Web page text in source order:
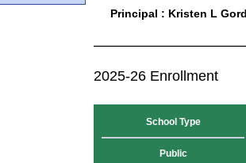
Principal : Kristen L
2025-26 Enrollment
School Type
Public